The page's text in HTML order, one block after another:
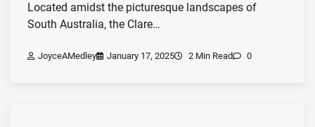
Located amidst the picturesque landscapes of
South Australia, the Clare…
JoyceAMedley January 17, 2025 2 Min Read 0